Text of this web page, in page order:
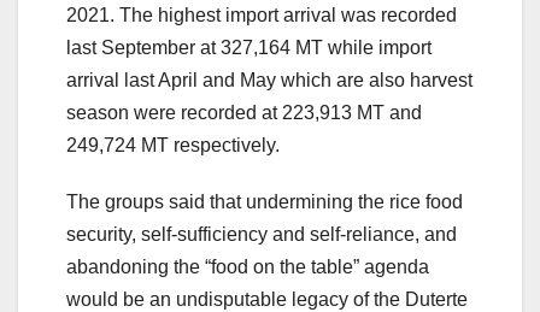
2021. The highest import arrival was recorded
last September at 327,164 MT while import
arrival last April and May which are also harvest
season were recorded at 223,913 MT and
249,724 MT respectively.
The groups said that undermining the rice food
security, self-sufficiency and self-reliance, and
abandoning the “food on the table” agenda
would be an undisputable legacy of the Duterte